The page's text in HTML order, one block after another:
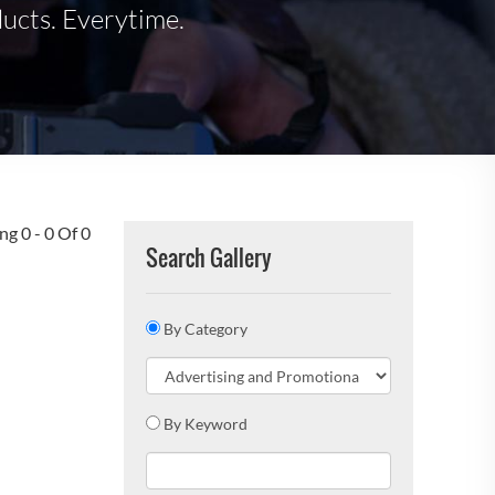
Everytime.
0 - 0 Of 0
Search Gallery
By Category
By Keyword